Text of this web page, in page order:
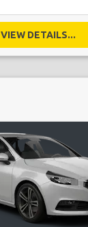
VIEW DETAILS...